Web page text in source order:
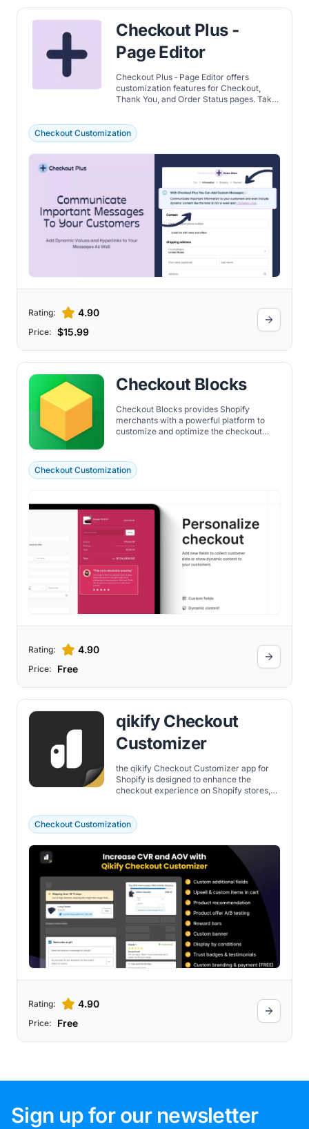
Checkout Plus ‑
Page Editor
Checkout Plus ‑ Page Editor offers
customization features for Checkout,
Thank You, and Order Status pages. Take
customer information, trust badges and
etc.
Checkout Customization
Rating: 4.90
Price: $15.99
Checkout Blocks
Checkout Blocks provides Shopify
merchants with a powerful platform to
customize and optimize the checkout
customer satisfaction through a
personalized and efficient shopping
Checkout Customization
Rating: 4.90
Price: Free
qikify Checkout
Customizer
the qikify Checkout Customizer app for
Shopify is designed to enhance the
checkout experience on Shopify stores,
increased sales opportunities.
Checkout Customization
Rating: 4.90
Price: Free
Sign up for our newsletter